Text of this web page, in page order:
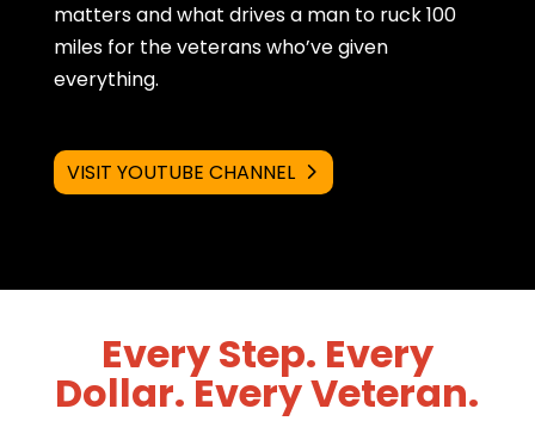
matters and what drives a man to ruck 100
miles for the veterans who’ve given
everything.
VISIT YOUTUBE CHANNEL
Every Step. Every
Dollar. Every Veteran.